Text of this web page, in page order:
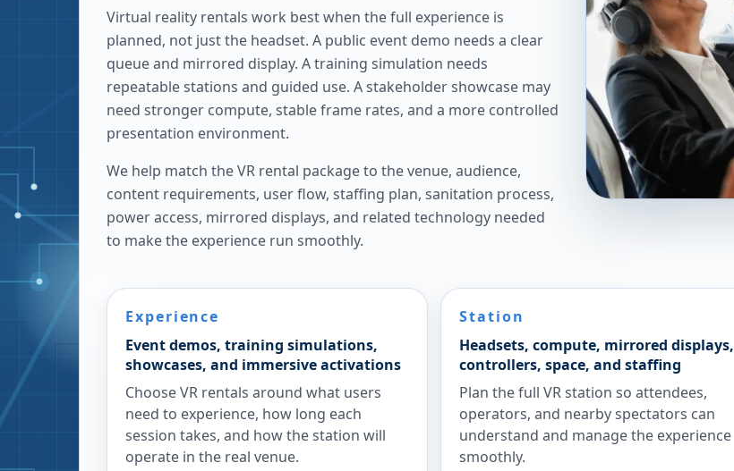
Virtual reality rentals work best when the full experience is
planned, not just the headset. A public event demo needs a clear
queue and mirrored display. A training simulation needs
repeatable stations and guided use. A stakeholder showcase may
need stronger compute, stable frame rates, and a more controlled
presentation environment.
We help match the VR rental package to the venue, audience,
content requirements, user flow, staffing plan, sanitation process,
power access, mirrored displays, and related technology needed
to make the experience run smoothly.
Experience
Event demos, training simulations,
showcases, and immersive activations
Choose VR rentals around what users
need to experience, how long each
session takes, and how the station will
operate in the real venue.
Station
Headsets, compute, mirrored displays,
controllers, space, and staffing
Plan the full VR station so attendees,
operators, and nearby spectators can
understand and manage the experience
smoothly.